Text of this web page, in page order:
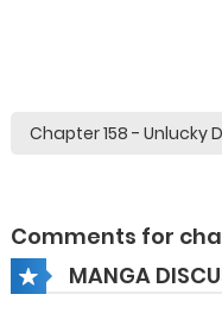
Comments for
MANGA